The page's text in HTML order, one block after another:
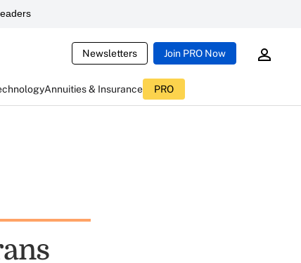
Newsletters Join PRO Now
Annuities & Insurance PRO